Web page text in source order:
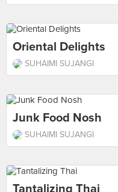
Oriental Delights
SUHAIMI SUJANGI
Junk Food Nosh
SUHAIMI SUJANGI
Tantalizing Thai